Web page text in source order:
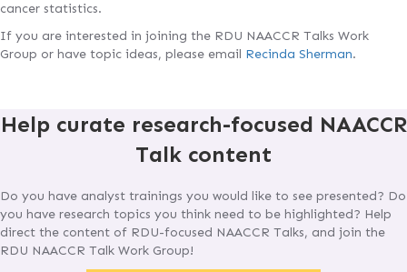
cancer statistics.
If you are interested in joining the RDU NAACCR Talks Work
Group or have topic ideas, please email Recinda Sherman.
Help curate research-focused NAACCR
Talk content
Do you have analyst trainings you would like to see presented? Do
you have research topics you think need to be highlighted? Help
direct the content of RDU-focused NAACCR Talks, and join the
RDU NAACCR Talk Work Group!